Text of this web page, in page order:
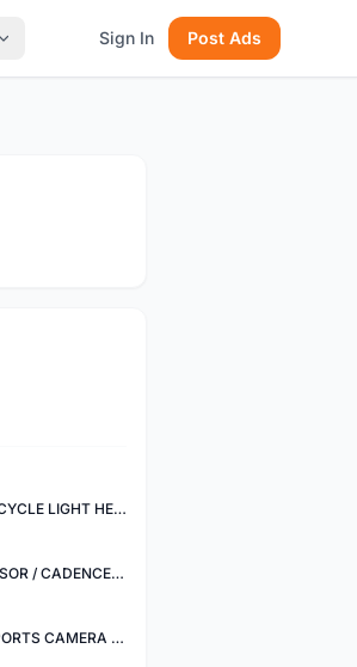
Sign In Post Ads
SHANREN ROVER II BICYCLE LIGHT HEAD LAMP SHAREN ROVER BICYCLE LIGHT
SHANREN SPEED SENSOR / CADENCE SENSOR - LAST UNIT EACH CLEARANCE
SHANREN POCKET SPORTS CAMERA POC CAMERA - OUTDOOR ADVENTURE MINI CAMERA - LAST PIECE CLEARANCE